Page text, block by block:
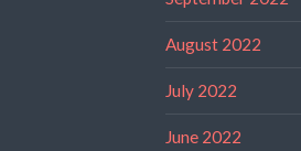
August 2022
July 2022
June 2022